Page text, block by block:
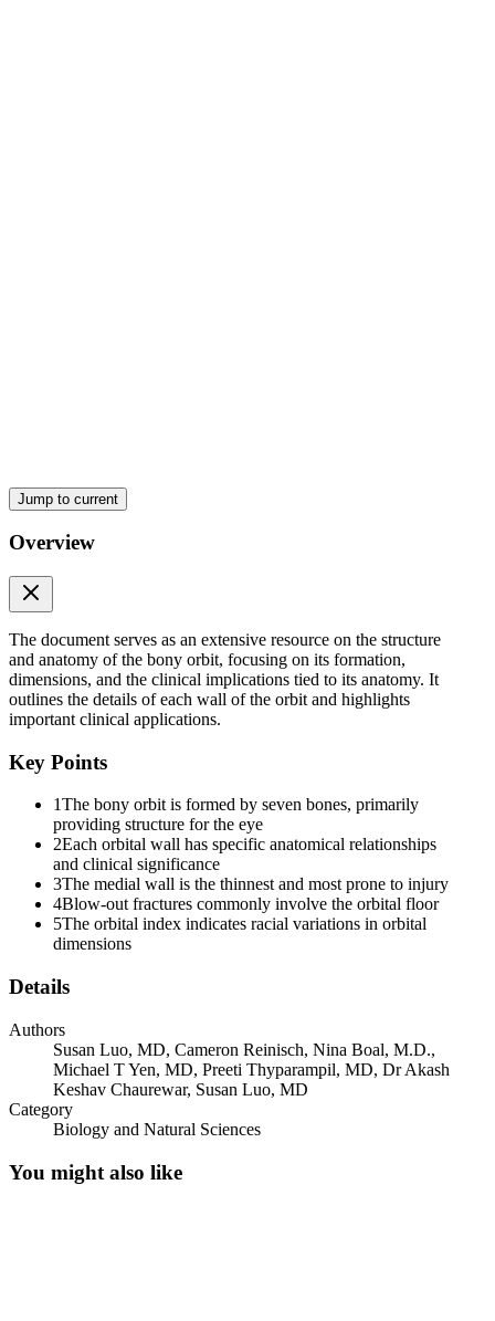
Medial wall
Jump to current
Overview
The document serves as an extensive resource on the structure
and anatomy of the bony orbit, focusing on its formation,
dimensions, and the clinical implications tied to its anatomy. It
outlines the details of each wall of the orbit and highlights
important clinical applications.
Key Points
1The bony orbit is formed by seven bones, primarily
providing structure for the eye
2Each orbital wall has specific anatomical relationships
and clinical significance
3The medial wall is the thinnest and most prone to injury
4Blow-out fractures commonly involve the orbital floor
5The orbital index indicates racial variations in orbital
dimensions
Details
Authors
Susan Luo, MD, Cameron Reinisch, Nina Boal, M.D.,
Michael T Yen, MD, Preeti Thyparampil, MD, Dr Akash
Keshav Chaurewar, Susan Luo, MD
Category
Biology and Natural Sciences
You might also like